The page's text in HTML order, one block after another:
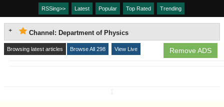
RSSing>> Latest Popular Top Rated Trending
Channel: Department of Physics
Remove ADS
Browsing latest articles Browse All 298 View Live